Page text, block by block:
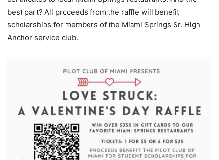
best part? All proceeds from the raffle will benefit
scholarships for members of the Miami Springs Sr. High
Anchor service club.